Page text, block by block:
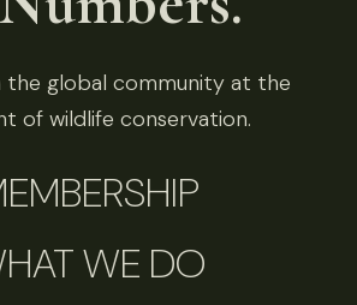
the global community at the
of wildlife conservation.
WE DO